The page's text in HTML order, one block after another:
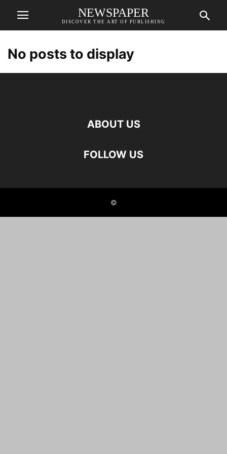
NEWSPAPER
DISCOVER THE ART OF PUBLISHING
No posts to display
ABOUT US
FOLLOW US
©